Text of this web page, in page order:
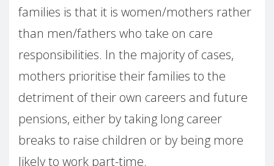
families is that it is women/mothers rather
than men/fathers who take on care
responsibilities. In the majority of cases,
mothers prioritise their families to the
detriment of their own careers and future
pensions, either by taking long career
breaks to raise children or by being more
likely to work part-time.